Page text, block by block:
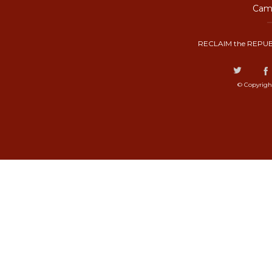
RECLAIM the
©